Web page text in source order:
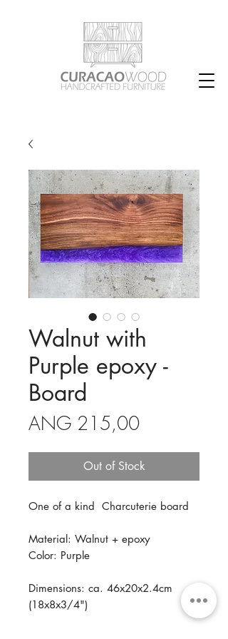
Walnut with
Purple epoxy -
Board
ANG 215,00Price
Out of Stock
One of a kind Charcuterie board
Material: Walnut + epoxy
Color: Purple
Dimensions: ca. 46x20x2.4cm
(18x8x3/4")